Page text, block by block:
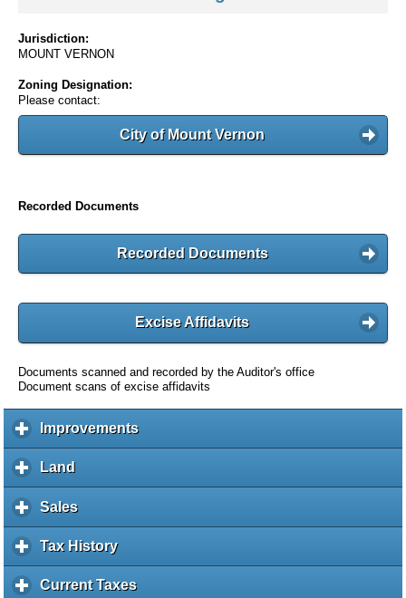
Jurisdiction:
MOUNT VERNON
Zoning Designation:
Please contact:
City of Mount Vernon
Recorded Documents
Recorded Documents
Excise Affidavits
Documents scanned and recorded by the Auditor's office
Document scans of excise affidavits
Improvementsc
l
Land
l
i
k
e
Salesc
l
i
k
Tax Historyc
l
i
Current Taxesc